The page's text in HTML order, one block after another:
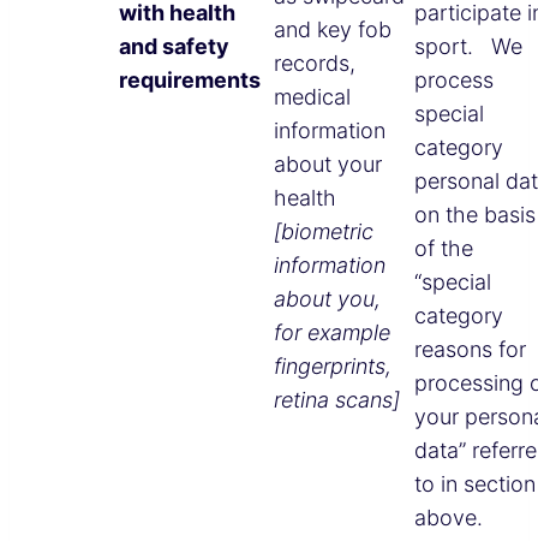
with health
and safety
requirements
and key fob
records,
medical
information
about your
health
[biometric
information
about you,
for example
fingerprints,
retina scans]
participate
sport. We
process
special
category
personal
on the basis
of the
“special
category
reasons for
processing
your
data”
to in
above.